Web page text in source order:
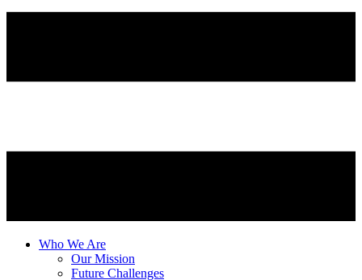
Who We Are
Our Mission
Future Challenges